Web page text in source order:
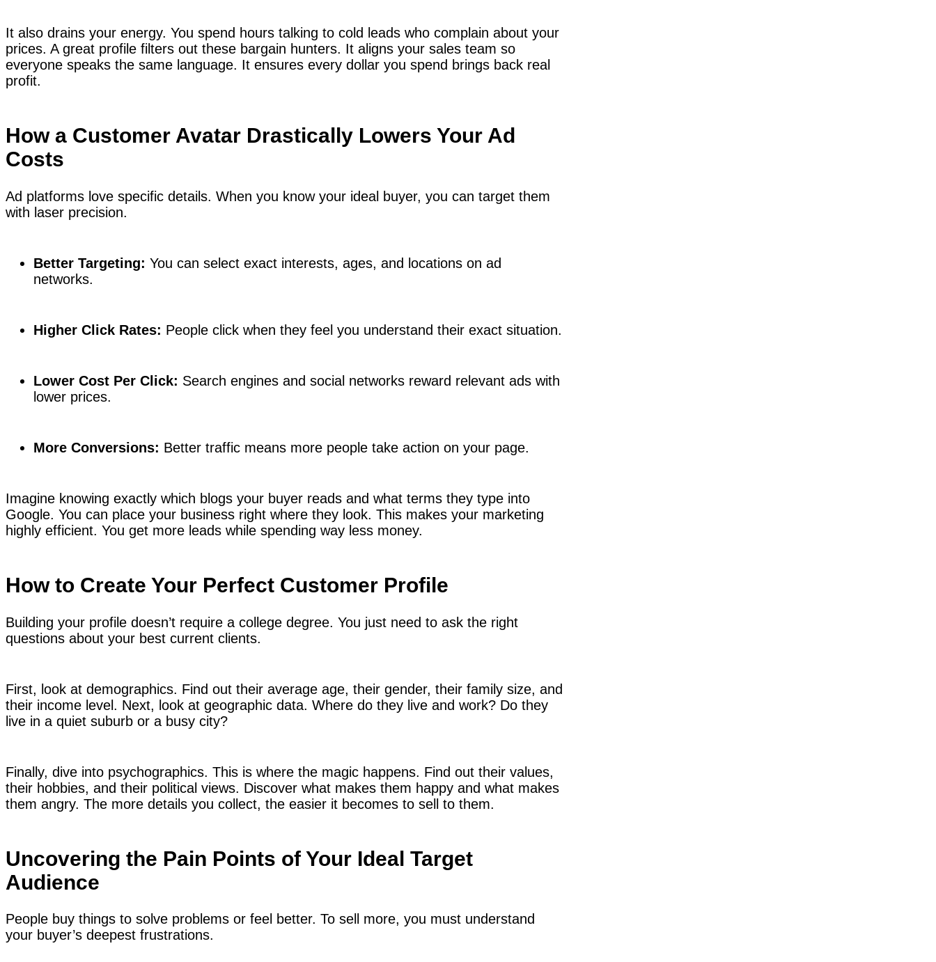
It also drains your energy. You spend hours talking to cold leads who complain about your
prices. A great profile filters out these bargain hunters. It aligns your sales team so
everyone speaks the same language. It ensures every dollar you spend brings back real
profit.
How a Customer Avatar Drastically Lowers Your Ad
Costs
Ad platforms love specific details. When you know your ideal buyer, you can target them
with laser precision.
Better Targeting: You can select exact interests, ages, and locations on ad
networks.
Higher Click Rates: People click when they feel you understand their exact situation.
Lower Cost Per Click: Search engines and social networks reward relevant ads with
lower prices.
More Conversions: Better traffic means more people take action on your page.
Imagine knowing exactly which blogs your buyer reads and what terms they type into
Google. You can place your business right where they look. This makes your marketing
highly efficient. You get more leads while spending way less money.
How to Create Your Perfect Customer Profile
Building your profile doesn’t require a college degree. You just need to ask the right
questions about your best current clients.
First, look at demographics. Find out their average age, their gender, their family size, and
their income level. Next, look at geographic data. Where do they live and work? Do they
live in a quiet suburb or a busy city?
Finally, dive into psychographics. This is where the magic happens. Find out their values,
their hobbies, and their political views. Discover what makes them happy and what makes
them angry. The more details you collect, the easier it becomes to sell to them.
Uncovering the Pain Points of Your Ideal Target
Audience
People buy things to solve problems or feel better. To sell more, you must understand
your buyer’s deepest frustrations.